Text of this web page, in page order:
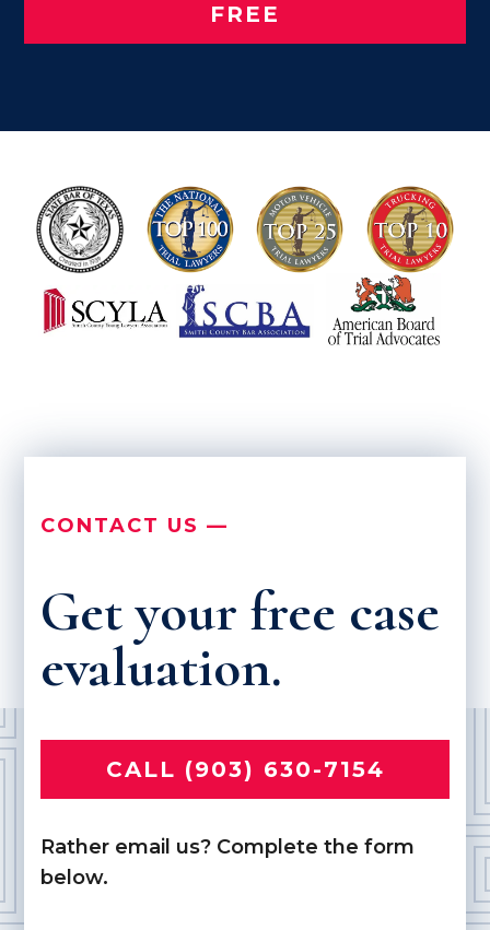
FREE
CONTACT US —
Get your free case
evaluation.
CALL (903) 630-7154
Rather email us? Complete the form
below.